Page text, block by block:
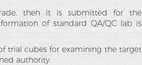
then it is submitted for the
of standard QA/QC lab is
trial cubes for examining the target
authority.